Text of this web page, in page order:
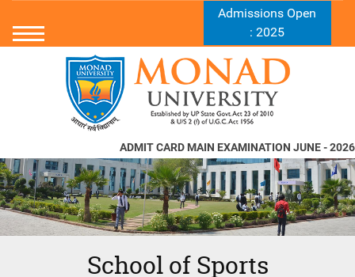
Admissions Open
: 2025
ADMIT CARD MAIN EXAMINATION JUNE - 2026
School of Sports